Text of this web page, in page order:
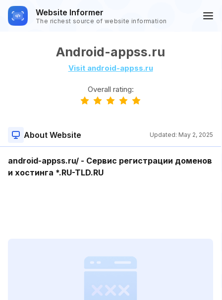
Website Informer
The richest source of website information
Android-appss.ru
Visit android-appss.ru
Overall rating:
About Website Updated: May 2, 2025
android-appss.ru/ - Сервис регистрации доменов
и хостинга *.RU-TLD.RU